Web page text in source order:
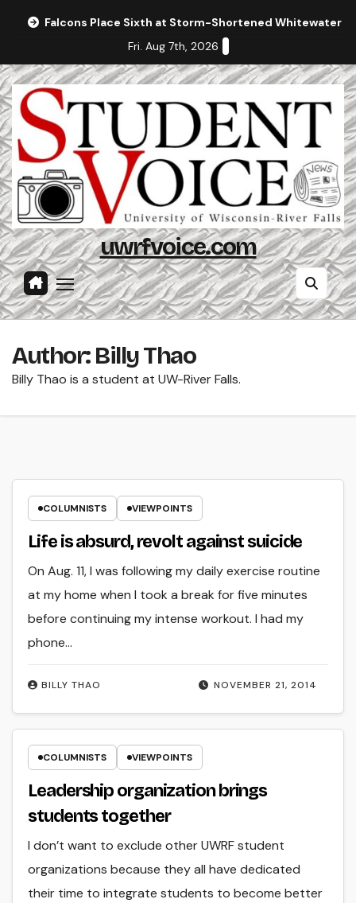
Falcons Place Sixth at Storm-Shortened Whitewater
Fri. Aug 7th, 2026
uwrfvoice.com
Author: Billy Thao
Billy Thao is a student at UW-River Falls.
COLUMNISTS VIEWPOINTS
Life is absurd, revolt against suicide
NOVEMBER 21, 2014
BILLY THAO
On Aug. 11, I was following my daily exercise routine
at my home when I took a break for five minutes
before continuing my intense workout. I had my
phone…
COLUMNISTS VIEWPOINTS
Leadership organization brings
students together
I don’t want to exclude other UWRF student
organizations because they all have dedicated
their time to integrate students to become better